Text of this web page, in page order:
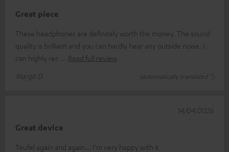
Great piece
These headphones are definitely worth the money. The sound
quality is brilliant and you can hardly hear any outside noise. I
can highly rec
Read full review
Margit D.
(automatically translated *)
Great device
Teufel again and again... I'm very happy with it
14/04/2026